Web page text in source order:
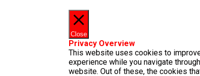
Close
Privacy Overview
This website uses cookies to
experience while you navigate
website. Out of these, the cookies